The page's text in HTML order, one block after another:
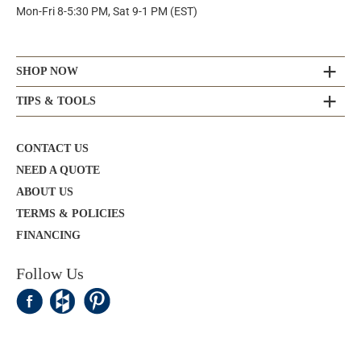
Mon-Fri 8-5:30 PM, Sat 9-1 PM (EST)
SHOP NOW
TIPS & TOOLS
CONTACT US
NEED A QUOTE
ABOUT US
TERMS & POLICIES
FINANCING
Follow Us